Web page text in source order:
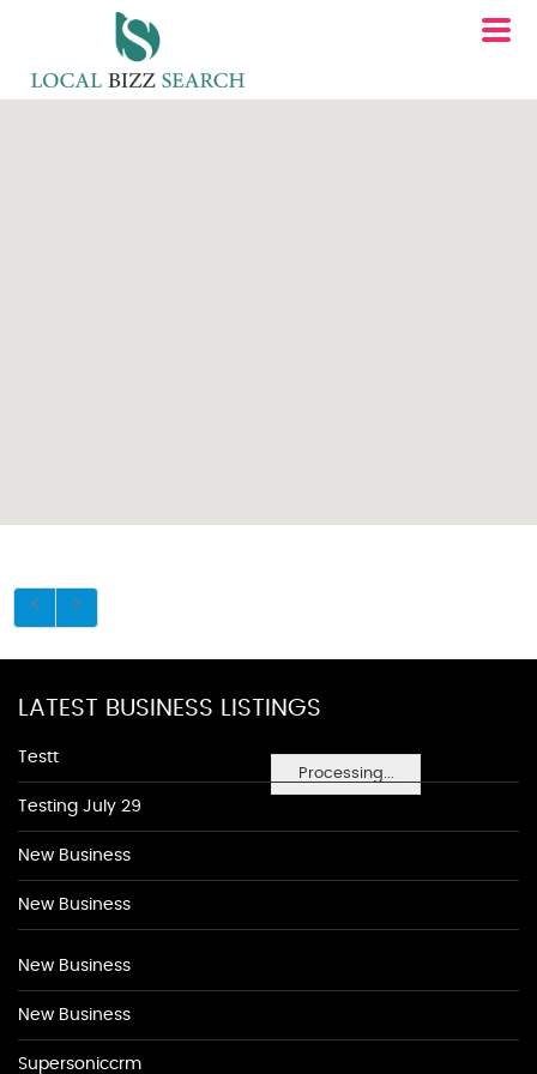
Processing...
LATEST BUSINESS LISTINGS
Testt
Testing July 29
New Business
New Business
New Business
New Business
Supersoniccrm